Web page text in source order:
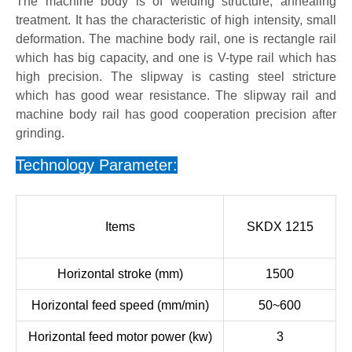
treatment. It has the characteristic of high intensity, small
deformation. The machine body rail, one is rectangle rail
which has big capacity, and one is V-type rail which has
high precision. The slipway is casting steel stricture
which has good wear resistance. The slipway rail and
machine body rail has good cooperation precision after
grinding.
Technology Parameter:
Items SKDX 1215
Horizontal stroke (mm) 1500
Horizontal feed speed (mm/min) 50~600
Horizontal feed motor power (kw) 3